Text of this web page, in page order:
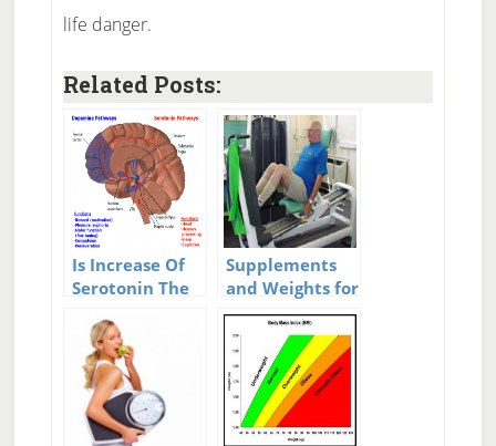
life danger.
Related Posts:
Is Increase Of
Serotonin The
To Increase
Happiness?
Supplements
and Weights for
Older People